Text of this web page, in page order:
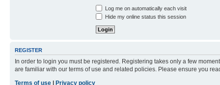
Log me on automatically each visit
Hide my online status this session
REGISTER
In order to login you must be registered. Registering takes only a few
are familiar with our terms of use and related policies. Please ensure you
Terms of use
Privacy policy